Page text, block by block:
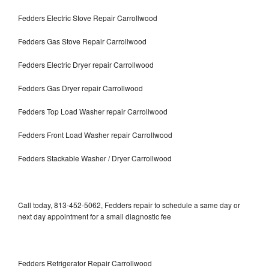
Fedders Electric Stove Repair Carrollwood
Fedders Gas Stove Repair Carrollwood
Fedders Electric Dryer repair Carrollwood
Fedders Gas Dryer repair Carrollwood
Fedders Top Load Washer repair Carrollwood
Fedders Front Load Washer repair Carrollwood
Fedders Stackable Washer / Dryer Carrollwood
Call today, 813-452-5062, Fedders repair to schedule a same day or
next day appointment for a small diagnostic fee
Fedders Refrigerator Repair Carrollwood